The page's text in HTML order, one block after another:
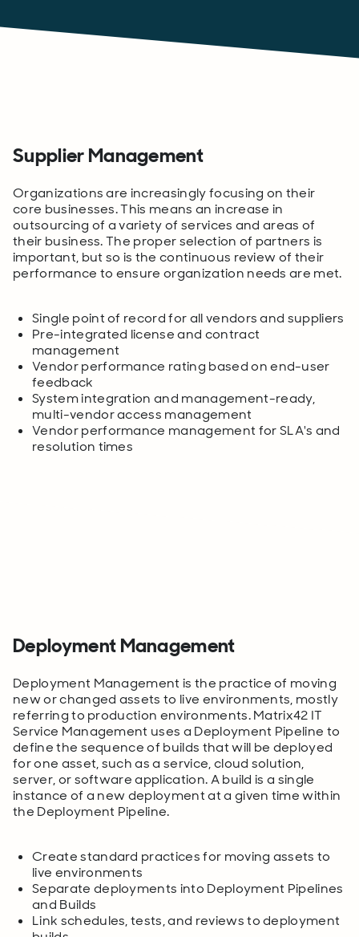
Supplier Management
Organizations are increasingly focusing on their
core businesses. This means an increase in
outsourcing of a variety of services and areas of
their business. The proper selection of partners is
important, but so is the continuous review of their
performance to ensure organization needs are met.
Single point of record for all vendors and suppliers
Pre-integrated license and contract
management
Vendor performance rating based on end-user
feedback
System integration and management-ready,
multi-vendor access management
Vendor performance management for SLA's and
resolution times
Deployment Management
Deployment Management is the practice of moving
new or changed assets to live environments, mostly
referring to production environments. Matrix42 IT
Service Management uses a Deployment Pipeline to
define the sequence of builds that will be deployed
for one asset, such as a service, cloud solution,
server, or software application. A build is a single
instance of a new deployment at a given time within
the Deployment Pipeline.
Create standard practices for moving assets to
live environments
Separate deployments into Deployment Pipelines
and Builds
Link schedules, tests, and reviews to deployment